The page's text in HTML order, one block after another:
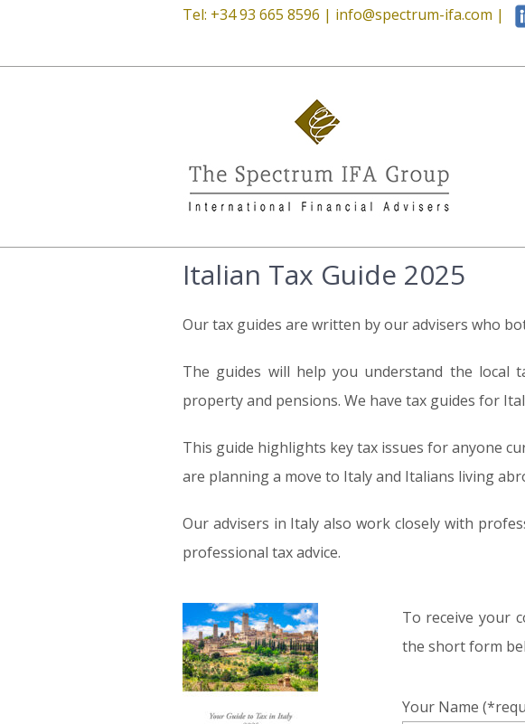
Tel: +34 93 665 8596 | info@spectrum-ifa.com |
Italian Tax Guide 2025
Our tax guides are written by our advisers who
The guides will help you understand the local
property and pensions. We have tax guides for
This guide highlights key tax issues for anyone
are planning a move to Italy and Italians living
Our advisers in Italy also work closely with
professional tax advice.
To receive your
the short form
Your Name